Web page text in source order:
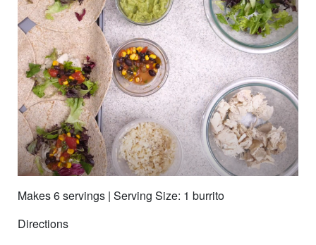
Makes 6 servings | Serving Size: 1 burrito
Directions